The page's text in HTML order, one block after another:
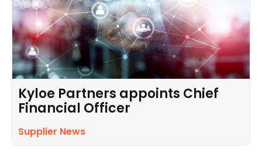
Kyloe Partners appoints Chief
Financial Officer
Supplier News